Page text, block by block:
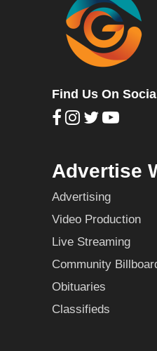
Find Us On
Advertise
Advertising
Video Production
Live Streaming
Community
Obituaries
Classifieds